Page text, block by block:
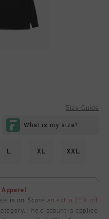
Size Guide
L XL XXL
Apperel
is on. Score an extra 25% off
The discount is applied